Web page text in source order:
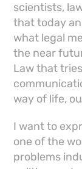
scientists,
that today
what legal
the near
Law that
way of life,
I want to
one of the
problems